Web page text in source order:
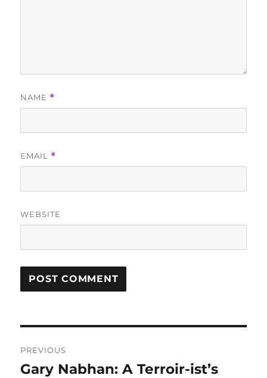
NAME *
EMAIL *
WEBSITE
navigation
PREVIOUS
Previous
Gary Nabhan: A Terroir-ist’s